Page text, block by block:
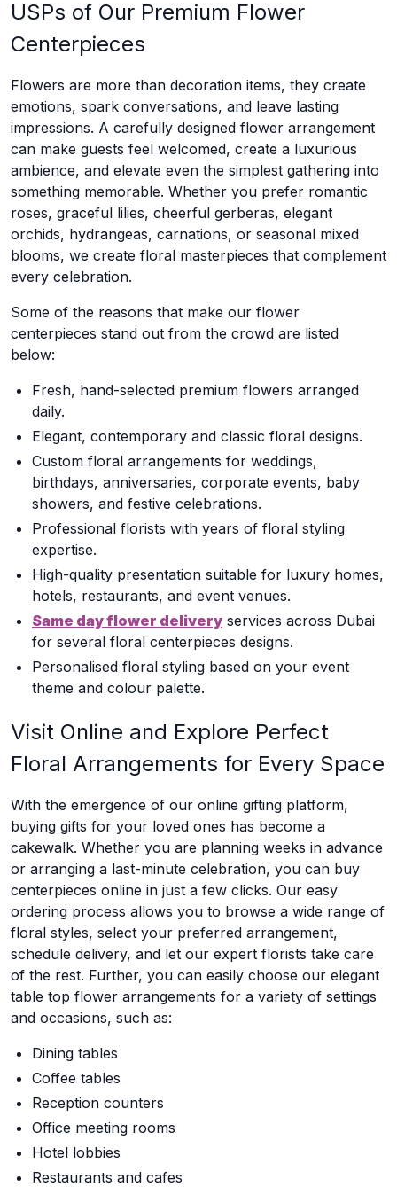
USPs of Our Premium Flower
Centerpieces
Flowers are more than decoration items, they create
emotions, spark conversations, and leave lasting
impressions. A carefully designed flower arrangement
can make guests feel welcomed, create a luxurious
ambience, and elevate even the simplest gathering into
something memorable. Whether you prefer romantic
roses, graceful lilies, cheerful gerberas, elegant
orchids, hydrangeas, carnations, or seasonal mixed
blooms, we create floral masterpieces that complement
every celebration.
Some of the reasons that make our flower
centerpieces stand out from the crowd are listed
below:
Fresh, hand-selected premium flowers arranged
daily.
Elegant, contemporary and classic floral designs.
Custom floral arrangements for weddings,
birthdays, anniversaries, corporate events, baby
showers, and festive celebrations.
Professional florists with years of floral styling
expertise.
High-quality presentation suitable for luxury homes,
hotels, restaurants, and event venues.
Same day flower delivery services across Dubai
for several floral centerpieces designs.
Personalised floral styling based on your event
theme and colour palette.
Visit Online and Explore Perfect
Floral Arrangements for Every Space
With the emergence of our online gifting platform,
buying gifts for your loved ones has become a
cakewalk. Whether you are planning weeks in advance
or arranging a last-minute celebration, you can buy
centerpieces online in just a few clicks. Our easy
ordering process allows you to browse a wide range of
floral styles, select your preferred arrangement,
schedule delivery, and let our expert florists take care
of the rest. Further, you can easily choose our elegant
table top flower arrangements for a variety of settings
and occasions, such as:
Dining tables
Coffee tables
Reception counters
Office meeting rooms
Hotel lobbies
Restaurants and cafes